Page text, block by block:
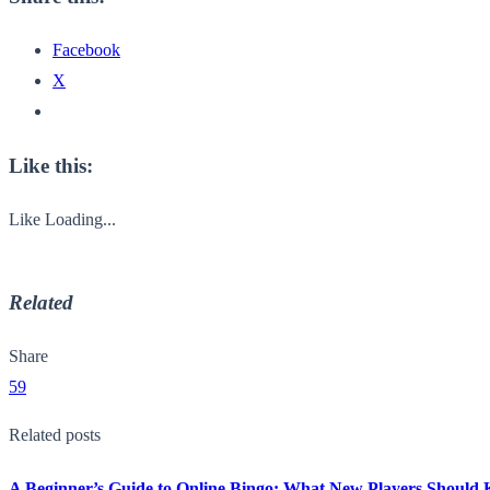
Facebook
X
Like this:
Like Loading...
Related
Share
59
Related posts